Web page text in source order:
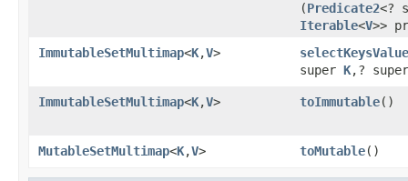
(Predicate2<?
Iterable<V>>
ImmutableSetMultimap<K,V>
super K,?
ImmutableSetMultimap<K,V> toImmutable​()
MutableSetMultimap<K,V> toMutable​()